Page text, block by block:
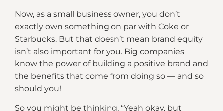
Now, as a small business owner, you don’t
exactly own something on par with Coke or
Starbucks. But that doesn’t mean brand equity
isn’t also important for you. Big companies
know the power of building a positive brand and
the benefits that come from doing so — and so
should you!
So you might be thinking, “Yeah okay, but